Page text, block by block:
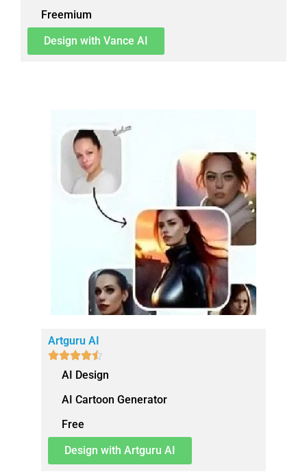
Freemium
Design with Vance AI
Artguru AI

AI Design
AI Cartoon Generator
Free
Design with Artguru AI